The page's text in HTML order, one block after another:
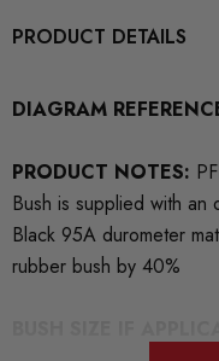
PRODUCT DETAILS
DIAGRAM
PRODUCT NOTES:
Bush is supplied with an
Black 95A durometer
rubber bush by 40%